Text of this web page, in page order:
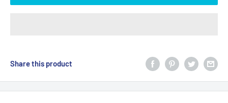
Share this product